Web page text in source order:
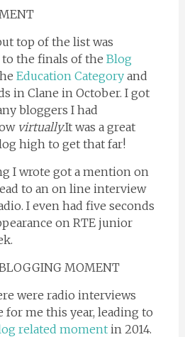
top of the list was
the finals of the Blog
Education Categoryand
in Clane in October. I got
bloggers I had
virtually.It was a great
high to get that far!
I wrote got a mention on
to an on line interview
I even had five seconds
on RTE junior
MOMENT
were radio interviews
for me this year, leading to
related momentin 2014.